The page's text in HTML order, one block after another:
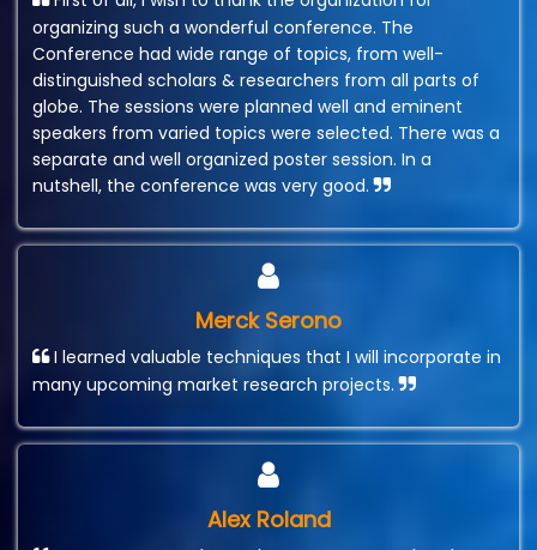
organizing such a wonderful conference. The
Conference had wide range of topics, from well-
distinguished scholars & researchers from all parts of
globe. The sessions were planned well and eminent
speakers from varied topics were selected. There was a
separate and well organized poster session. In a
nutshell, the conference was very good.
Merck Serono
I learned valuable techniques that I will incorporate in
many upcoming market research projects.
Alex Roland